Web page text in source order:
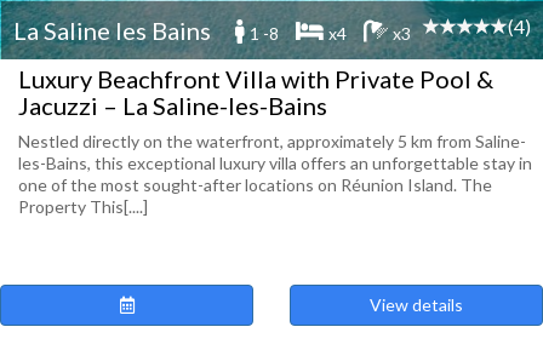
La Saline les Bains 1 -8 x4 x3 (4)
Luxury Beachfront Villa with Private Pool &
Jacuzzi – La Saline-les-Bains
Nestled directly on the waterfront, approximately 5 km from Saline-
les-Bains, this exceptional luxury villa offers an unforgettable stay in
one of the most sought-after locations on Réunion Island. The
Property This[....]
View details